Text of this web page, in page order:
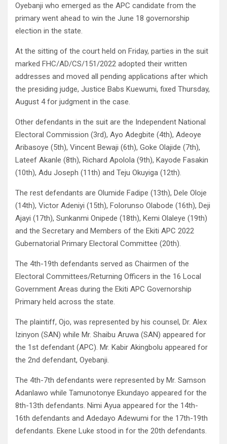
Oyebanji who emerged as the APC candidate from the
primary went ahead to win the June 18 governorship
election in the state.
At the sitting of the court held on Friday, parties in the suit
marked FHC/AD/CS/151/2022 adopted their written
addresses and moved all pending applications after which
the presiding judge, Justice Babs Kuewumi, fixed Thursday,
August 4 for judgment in the case.
Other defendants in the suit are the Independent National
Electoral Commission (3rd), Ayo Adegbite (4th), Adeoye
Aribasoye (5th), Vincent Bewaji (6th), Goke Olajide (7th),
Lateef Akanle (8th), Richard Apolola (9th), Kayode Fasakin
(10th), Adu Joseph (11th) and Teju Okuyiga (12th).
The rest defendants are Olumide Fadipe (13th), Dele Oloje
(14th), Victor Adeniyi (15th), Folorunso Olabode (16th), Deji
Ajayi (17th), Sunkanmi Onipede (18th), Kemi Olaleye (19th)
and the Secretary and Members of the Ekiti APC 2022
Gubernatorial Primary Electoral Committee (20th).
The 4th-19th defendants served as Chairmen of the
Electoral Committees/Returning Officers in the 16 Local
Government Areas during the Ekiti APC Governorship
Primary held across the state.
The plaintiff, Ojo, was represented by his counsel, Dr. Alex
Izinyon (SAN) while Mr. Shaibu Aruwa (SAN) appeared for
the 1st defendant (APC). Mr. Kabir Akingbolu appeared for
the 2nd defendant, Oyebanji.
The 4th-7th defendants were represented by Mr. Samson
Adanlawo while Tamunotonye Ekundayo appeared for the
8th-13th defendants. Nimi Ayua appeared for the 14th-
16th defendants and Adedayo Adewumi for the 17th-19th
defendants. Ekene Luke stood in for the 20th defendants.